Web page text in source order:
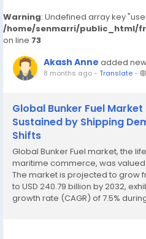
Warning: Undefined array key
/home/senmarri/public_html/
on line 73
Akash Anne added
8 months ago- Translate-
Global Bunker Fuel
Sustained by Shipping
Shifts
Global Bunker Fuel market, the
maritime commerce, was valued
The market is projected to grow
to USD 240.79 billion by 2032,
growth rate (CAGR) of 7.5%